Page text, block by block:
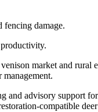
fencing damage.
market and rural
management.
and advisory support
compatible